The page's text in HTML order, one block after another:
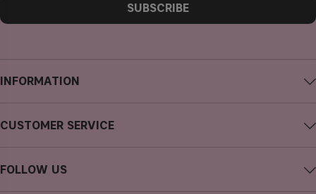
INFORMATION
Careers
CUSTOMER SERVICE
Cancel purchase
FOLLOW US
SUBSCRIBE